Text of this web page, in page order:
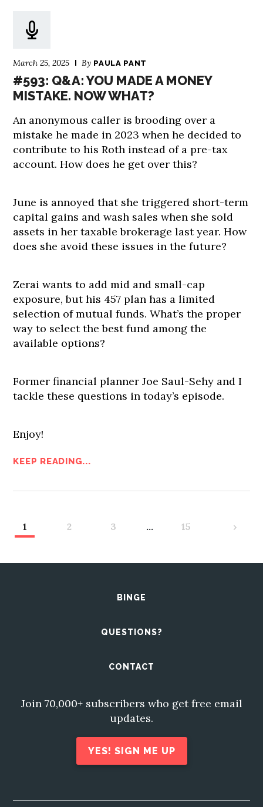
March 25, 2025 By PAULA PANT
#593: Q&A: YOU MADE A MONEY
MISTAKE. NOW WHAT?
An anonymous caller is brooding over a
mistake he made in 2023 when he decided to
contribute to his Roth instead of a pre-tax
account. How does he get over this?
June is annoyed that she triggered short-term
capital gains and wash sales when she sold
assets in her taxable brokerage last year. How
does she avoid these issues in the future?
Zerai wants to add mid and small-cap
exposure, but his 457 plan has a limited
selection of mutual funds. What’s the proper
way to select the best fund among the
available options?
Former financial planner Joe Saul-Sehy and I
tackle these questions in today’s episode.
Enjoy!
KEEP READING...
1 2 3 … 15 ›
BINGE
QUESTIONS?
CONTACT
Join 70,000+ subscribers who get free email
updates.
YES! SIGN ME UP